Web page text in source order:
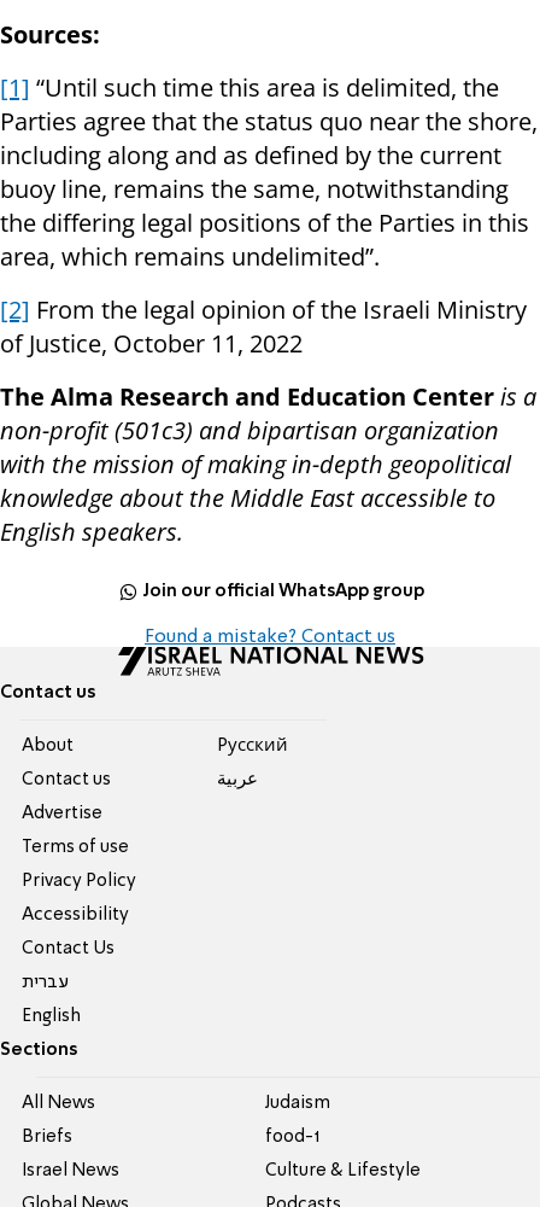
Sources:
[1] “Until such time this area is delimited, the
Parties agree that the status quo near the shore,
including along and as defined by the current
buoy line, remains the same, notwithstanding
the differing legal positions of the Parties in this
area, which remains undelimited”.
[2] From the legal opinion of the Israeli Ministry
of Justice, October 11, 2022
The Alma Research and Education Centeris a
non-profit (501c3) and bipartisan organization
with the mission of making in-depth geopolitical
knowledge about the Middle East accessible to
English speakers.
Join our official WhatsApp group
Found a mistake? Contact us
Contact us
About
Contact us
Advertise
Terms of use
Privacy Policy
Accessibility
Contact Us
עברית
English
Pусский
عربية
Sections
All News
Briefs
Israel News
Judaism
food-1
Culture & Lifestyle